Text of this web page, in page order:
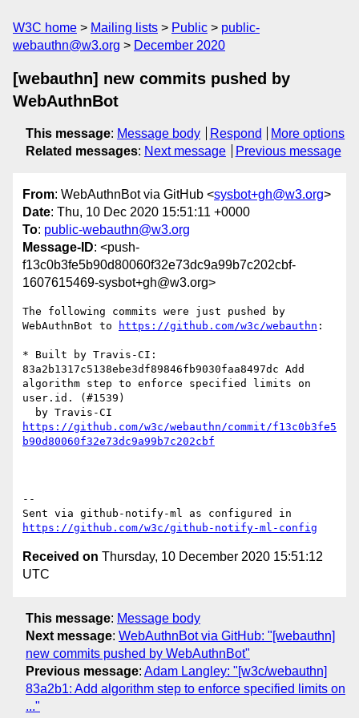
W3C home Mailing lists Public
public-
webauthn@w3.org
December 2020
[webauthn] new commits pushed by
WebAuthnBot
This message: Message body Respond
More options
Related messages: Next message Previous message
From: WebAuthnBot via GitHub <sysbot+gh@w3.org>
Date: Thu, 10 Dec 2020 15:51:11 +0000
To: public-webauthn@w3.org
Message-ID: <push-
f13c0b3fe5b90d80060f32e73dc9a99b7c202cbf-
1607615469-sysbot+gh@w3.org>
The following commits were just pushed by
WebAuthnBot to
https://github.com/w3c/webauthn :
* Built by Travis-CI:
83a2b1317c5138ebe3df89846fb9030faa8497dc Add
algorithm step to enforce specified limits on
user.id. (#1539)
https://github.com/w3c/webauthn/commit/f13c0b3fe5
b90d80060f32e73dc9a99b7c202cbf
--
https://github.com/w3c/github-notify-ml-config
Received on Thursday, 10 December 2020 15:51:12
UTC
This message: Message body
Next message: WebAuthnBot via GitHub: "[webauthn]
new commits pushed by WebAuthnBot"
Previous message: Adam Langley: "[w3c/webauthn]
83a2b1: Add algorithm step to enforce specified limits on
..."